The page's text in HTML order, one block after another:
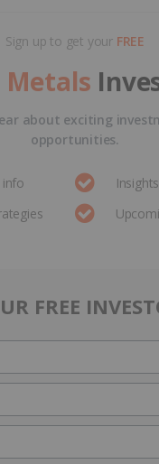
Sign up to get your FREE
about exciting
opportunities.
Insights
FREE